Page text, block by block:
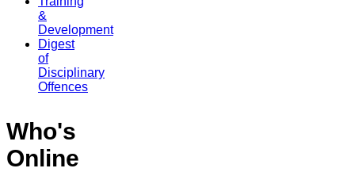
&
Development
Digest
of
Disciplinary
Offences
Who's
Online